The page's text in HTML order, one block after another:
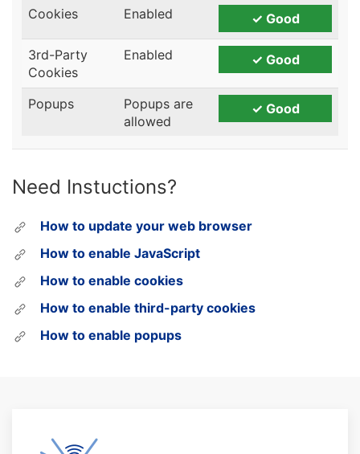
Need Instuctions?
How to update your web browser
How to enable JavaScript
How to enable cookies
How to enable third-party cookies
How to enable popups